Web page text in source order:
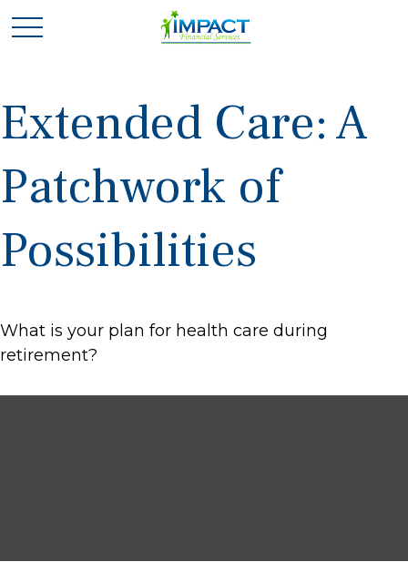
Extended Care: A
Patchwork of
Possibilities
What is your plan for health care during
retirement?